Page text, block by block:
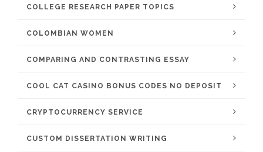
COLLEGE RESEARCH PAPER TOPICS
COLOMBIAN WOMEN
COMPARING AND CONTRASTING ESSAY
COOL CAT CASINO BONUS CODES NO DEPOSIT
CRYPTOCURRENCY SERVICE
CUSTOM DISSERTATION WRITING